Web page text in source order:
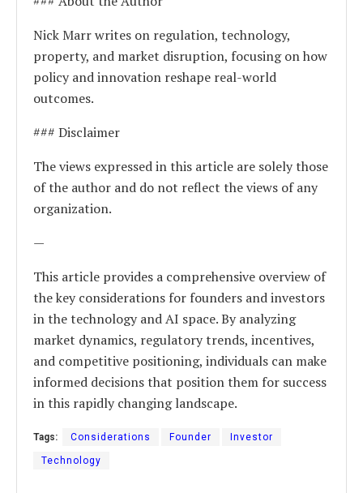
Nick Marr writes on regulation, technology,
property, and market disruption, focusing on how
policy and innovation reshape real-world
outcomes.
### Disclaimer
The views expressed in this article are solely those
of the author and do not reflect the views of any
organization.
—
This article provides a comprehensive overview of
the key considerations for founders and investors
in the technology and AI space. By analyzing
market dynamics, regulatory trends, incentives,
and competitive positioning, individuals can make
informed decisions that position them for success
in this rapidly changing landscape.
Tags: Considerations Founder Investor
Technology